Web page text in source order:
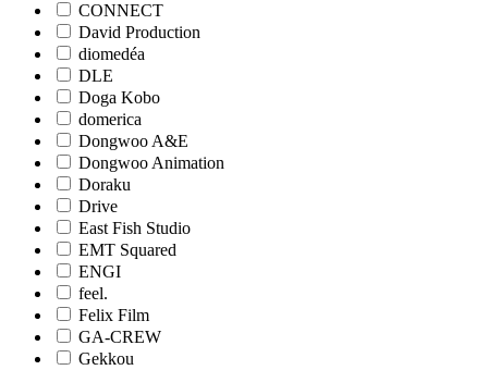
CONNECT
David Production
diomedéa
DLE
Doga Kobo
domerica
Dongwoo A&E
Dongwoo Animation
Doraku
Drive
East Fish Studio
EMT Squared
ENGI
feel.
Felix Film
GA-CREW
Gekkou